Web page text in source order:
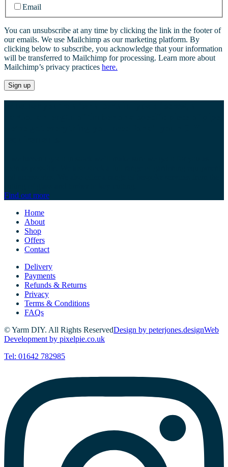
Email
You can unsubscribe at any time by clicking the link in the footer of
our emails. We use Mailchimp as our marketing platform. By
clicking below to subscribe, you acknowledge that your information
will be transferred to Mailchimp for processing. Learn more about
Mailchimp’s privacy practices here.
Find out more
Home
About
Shop
Offers
Contact
Delivery
Payments
Refunds & Returns
Privacy
Terms & Conditions
FAQs
© Yarm DIY. All Rights ReservedDesign by peterjones.designWeb
Development by pixelpie.co.uk
Tel: 01642 782985